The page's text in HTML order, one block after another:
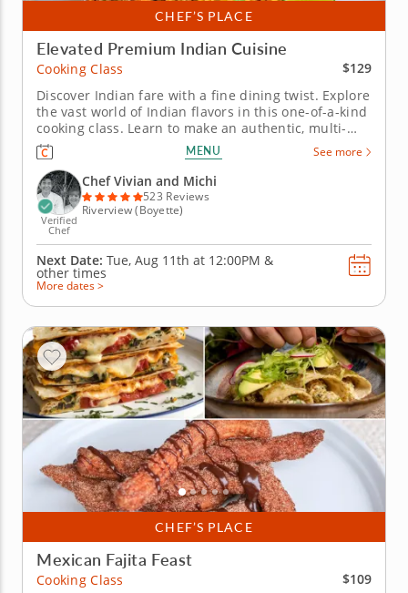
CHEF’S PLACE
Elevated Premium Indian Cuisine
Cooking Class
$129
Discover Indian fare with a fine dining twist. Explore
the vast world of Indian flavors in this one-of-a-kind
cooking class. Learn to make an authentic, multi-
course meal under the instruction of a five-star chef
in an interactive environment. Begin with shahi
baingan, a royal-style eggplant dish simmered in a...
MENU See more
Verified
Chef
Chef Vivian and Michi
523 Reviews
Riverview (Boyette)
Next Date: Tue, Aug 11th at 12:00PM &
other times
More dates >
CHEF’S PLACE
Mexican Fajita Feast
Cooking Class
$109